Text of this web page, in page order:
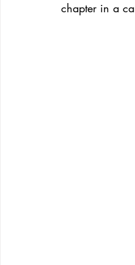
chapter in a